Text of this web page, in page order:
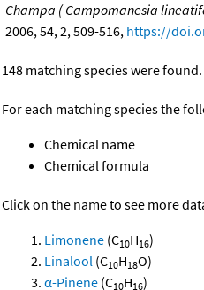
Champa ( Campomanesia
2006, 54, 2, 509-516, https://
148 matching species were found.
For each matching species the
Chemical name
Chemical formula
Click on the name to see more
Limonene (C10H16)
Linalool (C10H18O)
α-Pinene (C10H16)